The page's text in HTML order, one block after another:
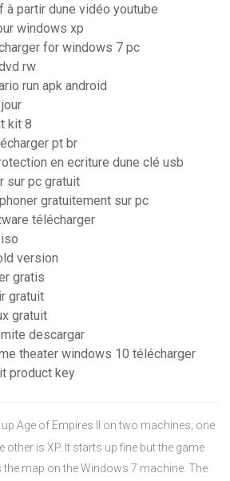
à partir dune vidéo youtube
windows xp
for windows 7 pc
rw
run apk android
kit 8
pt br
en ecriture dune clé usb
sur pc gratuit
gratuitement sur pc
télécharger
version
gratis
gratuit
gratuit
descargar
theater windows 10 télécharger
product key
Age of Empires II on two machines; one
other is XP. It starts up fine but the game
map on the Windows 7 machine. The